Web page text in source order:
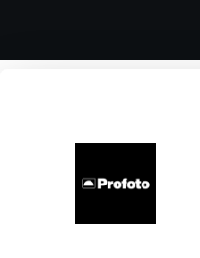
About us Contact